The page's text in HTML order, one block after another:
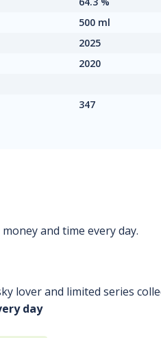
500 ml
2025
2020
347
and time every day.
lover and limited series
day